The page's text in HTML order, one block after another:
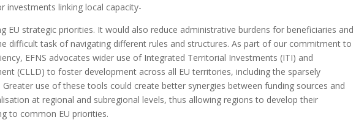
investments linking local capacity-
EU strategic priorities. It would also reduce administrative burdens for beneficiaries and
difficult task of navigating different rules and structures. As part of our commitment to
EFNS advocates wider use of Integrated Territorial Investments (ITI) and
(CLLD) to foster development across all EU territories, including the sparsely
use of these tools could create better synergies between funding sources and
at regional and subregional levels, thus allowing regions to develop their
to common EU priorities.